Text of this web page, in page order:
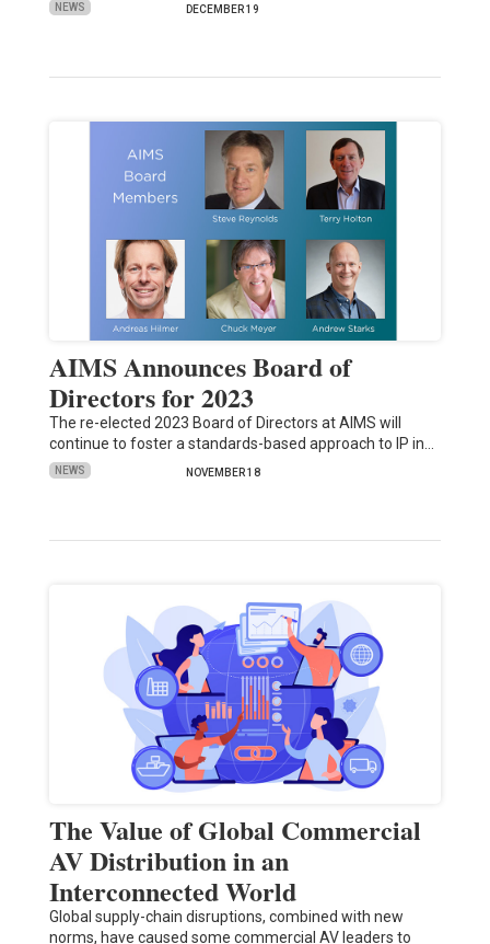
NEWS DECEMBER 19
AIMS Announces Board of
Directors for 2023
The re-elected 2023 Board of Directors at AIMS will
continue to foster a standards-based approach to IP in…
NEWS NOVEMBER 18
The Value of Global Commercial
AV Distribution in an
Interconnected World
Global supply-chain disruptions, combined with new
norms, have caused some commercial AV leaders to